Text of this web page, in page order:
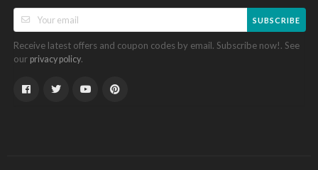
SUBSCRIBE
Receive latest offers and coupon codes by email. Subscribe now!. See
our privacy policy.